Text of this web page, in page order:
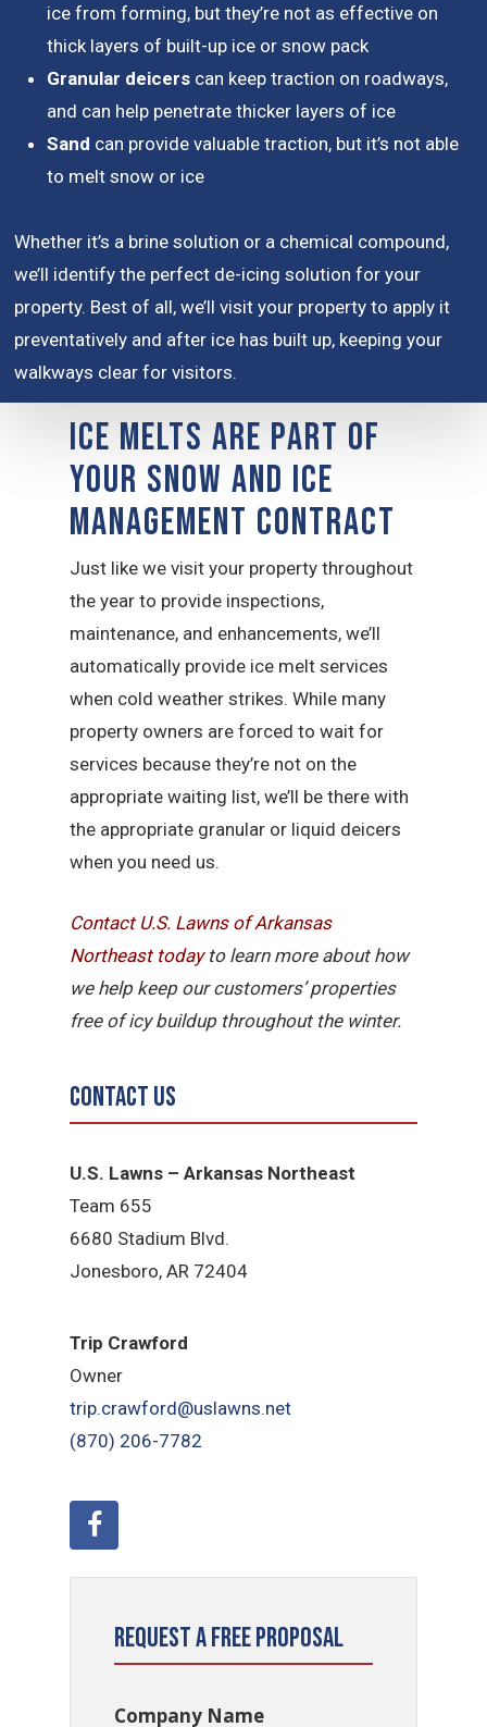
ice from forming, but they’re not as effective on
thick layers of built-up ice or snow pack
Granular deicers can keep traction on roadways,
and can help penetrate thicker layers of ice
Sand can provide valuable traction, but it’s not able
to melt snow or ice
Whether it’s a brine solution or a chemical compound,
we’ll identify the perfect de-icing solution for your
property. Best of all, we’ll visit your property to apply it
preventatively and after ice has built up, keeping your
walkways clear for visitors.
Ice Melts are Part of
Your Snow and Ice
Management Contract
Just like we visit your property throughout
the year to provide inspections,
maintenance, and enhancements, we’ll
automatically provide ice melt services
when cold weather strikes. While many
property owners are forced to wait for
services because they’re not on the
appropriate waiting list, we’ll be there with
the appropriate granular or liquid deicers
when you need us.
Contact U.S. Lawns of Arkansas
Northeast today to learn more about how
we help keep our customers’ properties
free of icy buildup throughout the winter.
Contact Us
U.S. Lawns – Arkansas Northeast
Team 655
6680 Stadium Blvd.
Jonesboro, AR 72404
Trip Crawford
Owner
trip.crawford@uslawns.net
(870) 206-7782
Request a Free Proposal
Company Name